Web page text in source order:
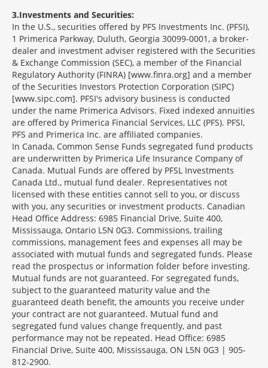
3 Investments and Securities:
In the U.S., securities offered by PFS Investments Inc. (PFSI),
1 Primerica Parkway, Duluth, Georgia 30099-0001, a broker-
dealer and investment adviser registered with the Securities
& Exchange Commission (SEC), a member of the Financial
Regulatory Authority (FINRA) [www.finra.org] and a member
of the Securities Investors Protection Corporation (SIPC)
[www.sipc.com]. PFSI's advisory business is conducted
under the name Primerica Advisors. Fixed indexed annuities
are offered by Primerica Financial Services, LLC (PFS). PFSI,
PFS and Primerica Inc. are affiliated companies.
In Canada, Common Sense Funds segregated fund products
are underwritten by Primerica Life Insurance Company of
Canada. Mutual Funds are offered by PFSL Investments
Canada Ltd., mutual fund dealer. Representatives not
licensed with these entities cannot sell to you, or discuss
with you, any securities or investment products. Canadian
Head Office Address: 6985 Financial Drive, Suite 400,
Mississauga, Ontario L5N 0G3. Commissions, trailing
commissions, management fees and expenses all may be
associated with mutual funds and segregated funds. Please
read the prospectus or information folder before investing.
Mutual funds are not guaranteed. For segregated funds,
subject to the guaranteed maturity value and the
guaranteed death benefit, the amounts you receive under
your contract are not guaranteed. Mutual fund and
segregated fund values change frequently, and past
performance may not be repeated. Head Office: 6985
Financial Drive, Suite 400, Mississauga, ON L5N 0G3 | 905-
812-2900.